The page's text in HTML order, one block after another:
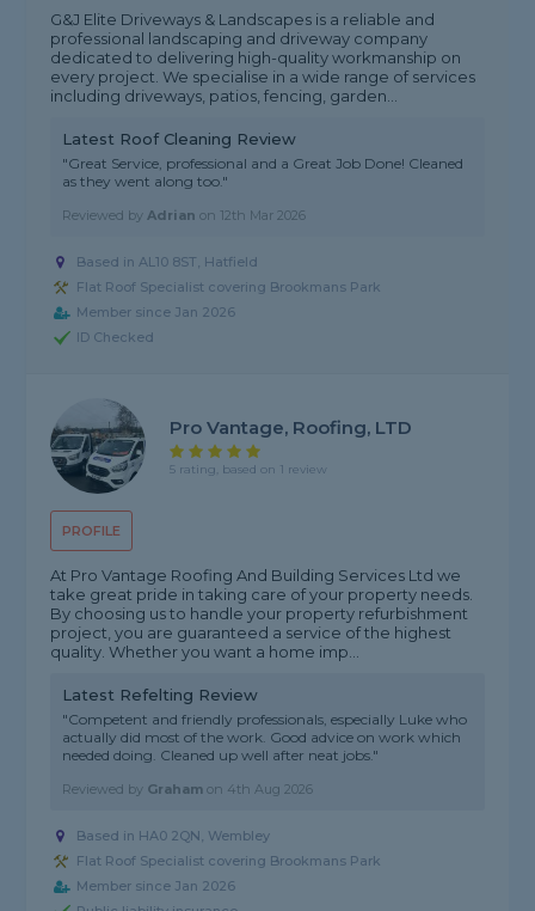
G&J Elite Driveways & Landscapes is a reliable and
professional landscaping and driveway company
dedicated to delivering high-quality workmanship on
every project. We specialise in a wide range of services
including driveways, patios, fencing, garden...
Latest Roof Cleaning Review
"Great Service, professional and a Great Job Done! Cleaned
as they went along too."
Reviewed byAdrian on 12th Mar 2026
Based in AL10 8ST, Hatfield
Flat Roof Specialist covering Brookmans Park
Member since Jan 2026
ID Checked
PROFILE
Pro Vantage, Roofing, LTD
5 rating, based on 1 review
At Pro Vantage Roofing And Building Services Ltd we
take great pride in taking care of your property needs.
By choosing us to handle your property refurbishment
project, you are guaranteed a service of the highest
quality. Whether you want a home imp...
Latest Refelting Review
"Competent and friendly professionals, especially Luke who
actually did most of the work. Good advice on work which
needed doing. Cleaned up well after neat jobs."
Reviewed by Graham on 4th Aug 2026
Based in HA0 2QN, Wembley
Flat Roof Specialist covering Brookmans Park
Member since Jan 2026